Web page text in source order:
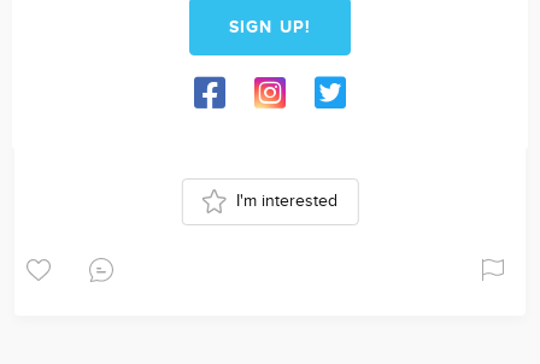
SIGN UP!
I'm interested